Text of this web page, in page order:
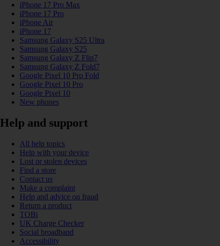
iPhone 17 Pro Max
iPhone 17 Pro
iPhone Air
iPhone 17
Samsung Galaxy S25 Ultra
Samsung Galaxy S25
Samsung Galaxy Z Flip7
Samsung Galaxy Z Fold7
Google Pixel 10 Pro Fold
Google Pixel 10 Pro
Google Pixel 10
New phones
Help and support
All help topics
Help with your device
Lost or stolen devices
Find a store
Contact us
Make a complaint
Help and advice on fraud
Return a product
TOBi
UK Charge Checker
Social broadband
Accessibility